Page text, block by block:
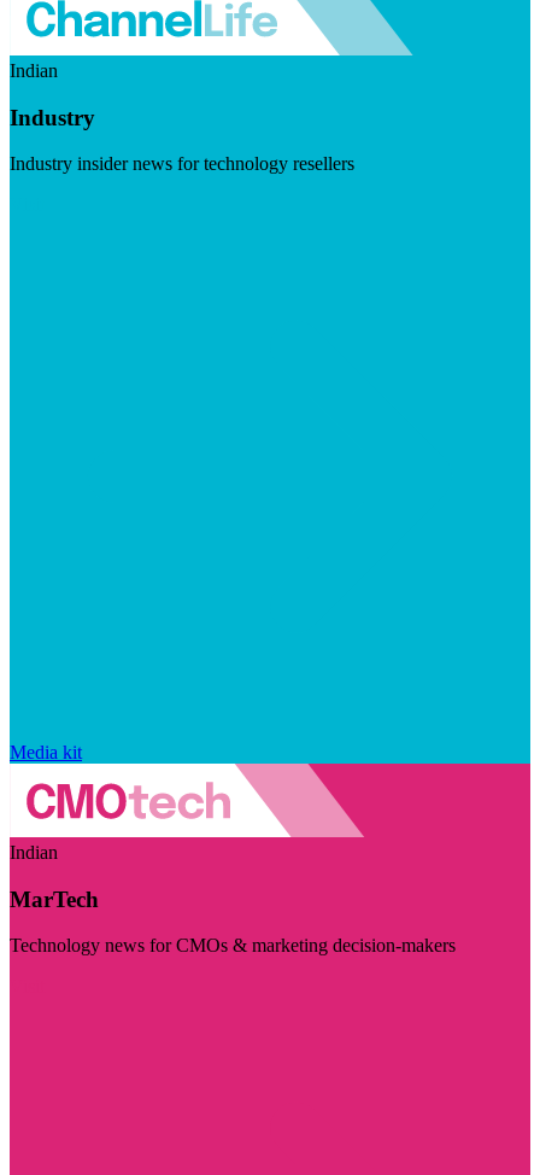
Indian
Industry
Industry insider news for technology resellers
Media kit
Indian
MarTech
Technology news for CMOs & marketing decision-makers